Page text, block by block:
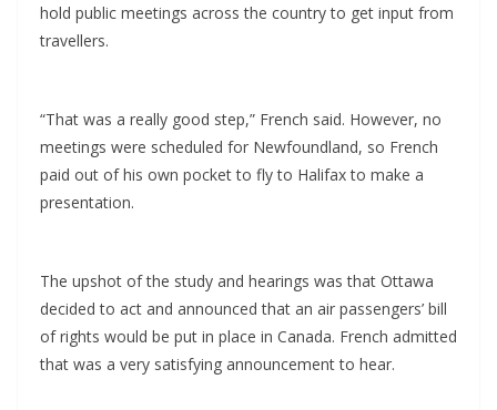
hold public meetings across the country to get input from
travellers.
“That was a really good step,” French said. However, no
meetings were scheduled for Newfoundland, so French
paid out of his own pocket to fly to Halifax to make a
presentation.
The upshot of the study and hearings was that Ottawa
decided to act and announced that an air passengers’ bill
of rights would be put in place in Canada. French admitted
that was a very satisfying announcement to hear.